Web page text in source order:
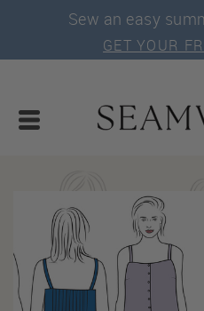
Sew an easy
GET YOUR